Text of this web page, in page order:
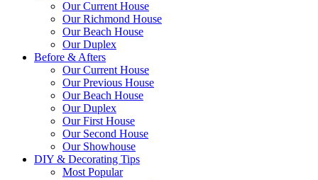
Our Current House
Our Richmond House
Our Beach House
Our Duplex
Before & Afters
Our Current House
Our Previous House
Our Beach House
Our Duplex
Our First House
Our Second House
Our Showhouse
DIY & Decorating Tips
Most Popular